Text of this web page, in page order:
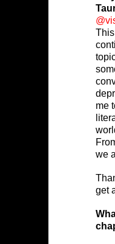
me
we
get